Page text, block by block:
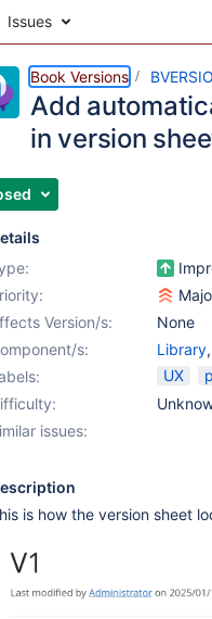
Issues
Book Versions
Add
in version
Version/s:
None
s:
Library,
UX
issues:
is how the version sheet